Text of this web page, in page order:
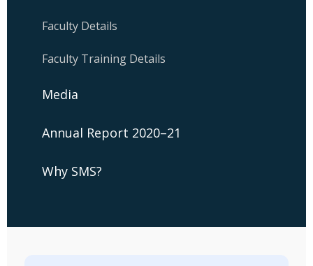
Faculty Details
Faculty Training Details
Media
Annual Report 2020–21
Why SMS?